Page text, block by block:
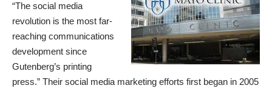
“The social media
revolution is the most far-
reaching communications
development since
Gutenberg’s printing
press.” Their social media marketing efforts first began in 2005